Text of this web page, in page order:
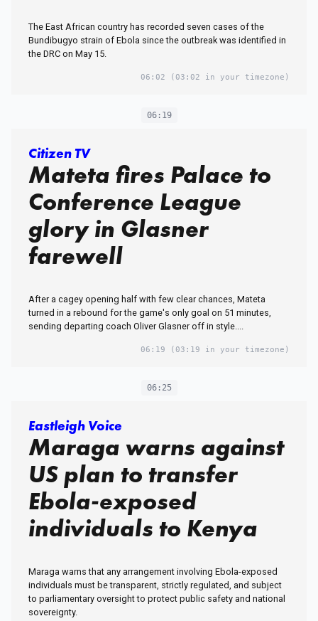
The East African country has recorded seven cases of the
Bundibugyo strain of Ebola since the outbreak was identified in
the DRC on May 15.
06:02 (03:02 in your timezone)
06:19
Citizen TV
Mateta fires Palace to
Conference League
glory in Glasner
farewell
After a cagey opening half with few clear chances, Mateta
turned in a rebound for the game's only goal on 51 minutes,
sending departing coach Oliver Glasner off in style....
06:19 (03:19 in your timezone)
06:25
Eastleigh Voice
Maraga warns against
US plan to transfer
Ebola-exposed
individuals to Kenya
Maraga warns that any arrangement involving Ebola-exposed
individuals must be transparent, strictly regulated, and subject
to parliamentary oversight to protect public safety and national
sovereignty.